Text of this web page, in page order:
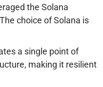
the Solana
choice of Solana is
a single point of
making it resilient